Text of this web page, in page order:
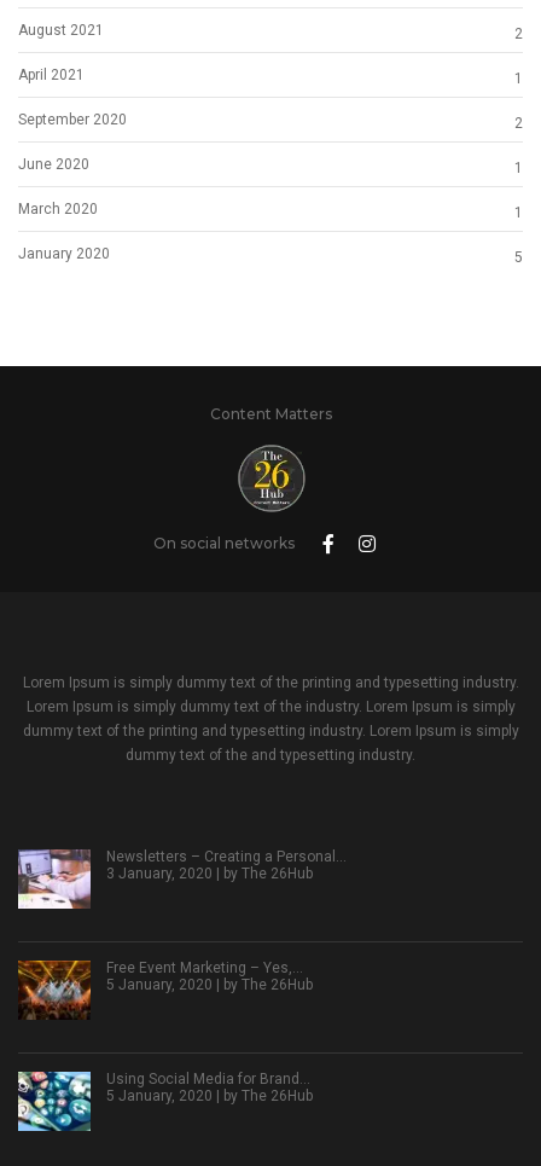
August 2021 2
April 2021 1
September 2020 2
June 2020 1
March 2020 1
January 2020 5
Content Matters
On social networks
Lorem Ipsum is simply dummy text of the printing and typesetting industry.
Lorem Ipsum is simply dummy text of the industry. Lorem Ipsum is simply
dummy text of the printing and typesetting industry. Lorem Ipsum is simply
dummy text of the and typesetting industry.
Newsletters – Creating a Personal…
3 January, 2020 | by The 26Hub
Free Event Marketing – Yes,…
5 January, 2020 | by The 26Hub
Using Social Media for Brand…
5 January, 2020 | by The 26Hub